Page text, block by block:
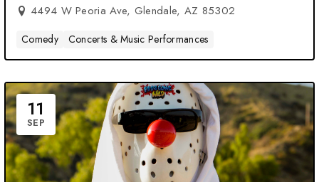
4494 W Peoria Ave, Glendale, AZ 85302
Comedy Concerts & Music Performances
11
SEP